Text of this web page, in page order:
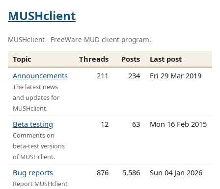
MUSHclient
MUSHclient - FreeWare MUD client program.
Topic Threads Posts
Last post
Announcements
The latest news
and updates for
MUSHclient.
211 234 Fri 29 Mar 2019
Beta testing
Comments on
beta-test versions
of MUSHclient.
12 63 Mon 16 Feb 2015
Bug reports
Report MUSHclient
876 5,586 Sun 04 Jan 2026